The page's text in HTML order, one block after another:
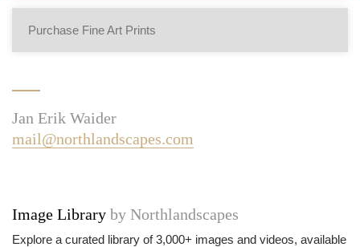
Purchase Fine Art Prints
Jan Erik Waider
mail@northlandscapes.com
Image Library by Northlandscapes
Explore a curated library of 3,000+ images and videos, available